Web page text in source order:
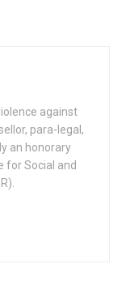
against
para-legal,
an honorary
for Social and